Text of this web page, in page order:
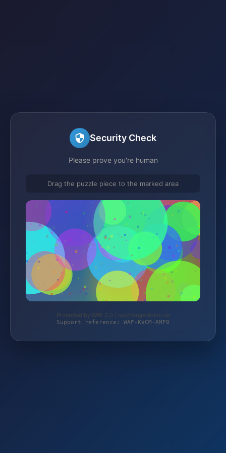
Security Check
Please prove you're human
Drag the puzzle piece to the marked area
Protected by WAF 2.0 | taschengelddieb.de
Support reference: WAF-KVCM-AMF0